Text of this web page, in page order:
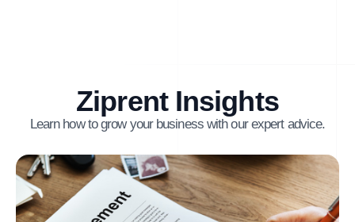
Ziprent Insights
Learn how to grow your business with our expert advice.